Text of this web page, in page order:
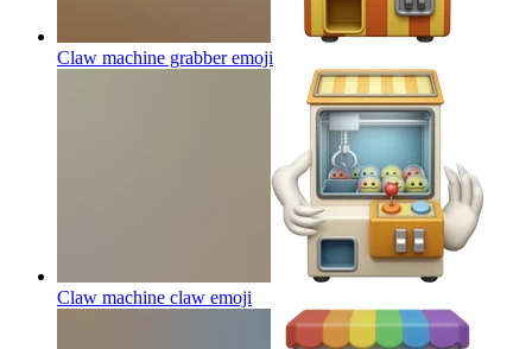
Claw machine grabberemoji
Claw machine claw emoji